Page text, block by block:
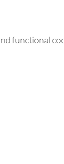
functional